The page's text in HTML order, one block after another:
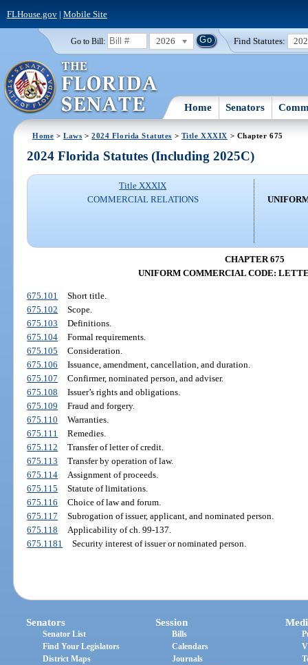
FLHouse.gov| Mobile Site
Go to Bill: 2026 Find Statutes:
Home Senators
Home >Laws >2024 Florida Statutes > Title XXXIX > Chapter 675
2024 Florida Statutes (Including 2025C)
Title XXXIX
COMMERCIAL RELATIONS
CHAPTER 675
UNIFORM COMMERCIAL CODE:
675.101
Short title.
675.102
Scope.
675.103
Definitions.
675.104
Formal requirements.
675.105
Consideration.
675.106
Issuance, amendment, cancellation, and duration.
675.107
Confirmer, nominated person, and adviser.
675.108
Issuer’s rights and obligations.
675.109
Fraud and forgery.
675.110
Warranties.
675.111
Remedies.
675.112
Transfer of letter of credit.
675.113
Transfer by operation of law.
675.114
Assignment of proceeds.
675.115
Statute of limitations.
675.116
Choice of law and forum.
675.117
Subrogation of issuer, applicant, and nominated person.
675.118
Applicability of ch. 99-137.
675.1181
Security interest of issuer or nominated person.
Senators
Senator List
Find Your Legislators
District Maps
Session
Bills
Calendars
Journals